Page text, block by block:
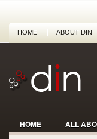
HOME ABOUT DIN
HOME ALL